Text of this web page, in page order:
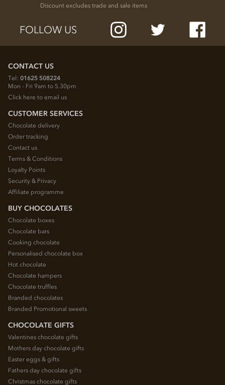
Discount excludes trade and sale items
FOLLOW US
CONTACT US
Tel: 01625 508224
Mon - Fri 9am to 5.30pm
Click here to email us
CUSTOMER SERVICES
Chocolate delivery
Order tracking
Contact us
Terms & Conditions
Loyalty Points
Security & Privacy
Affiliate programme
BUY CHOCOLATES
Chocolate boxes
Chocolate bars
Cooking chocolate
Personalised chocolate box
Hot chocolate
Chocolate hampers
Chocolate truffles
Branded chocolates
Branded Promotional sweets
CHOCOLATE GIFTS
Valentines chocolate gifts
Mothers day chocolate gifts
Easter eggs & gifts
Fathers day chocolate gifts
Christmas chocolate gifts